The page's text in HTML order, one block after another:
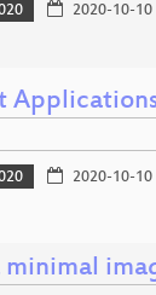
2020-10-10
2020-10-10
minimal